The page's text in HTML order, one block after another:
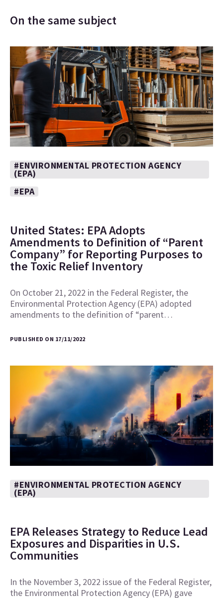
On the same subject
#ENVIRONMENTAL PROTECTION AGENCY
(EPA)
#EPA
United States: EPA Adopts
Amendments to Definition of “Parent
Company” for Reporting Purposes to
the Toxic Relief Inventory
On October 21, 2022 in the Federal Register, the
Environmental Protection Agency (EPA) adopted
amendments to the definition of “parent…
PUBLISHED ON 17/11/2022
#ENVIRONMENTAL PROTECTION AGENCY
(EPA)
EPA Releases Strategy to Reduce Lead
Exposures and Disparities in U.S.
Communities
In the November 3, 2022 issue of the Federal Register,
the Environmental Protection Agency (EPA) gave